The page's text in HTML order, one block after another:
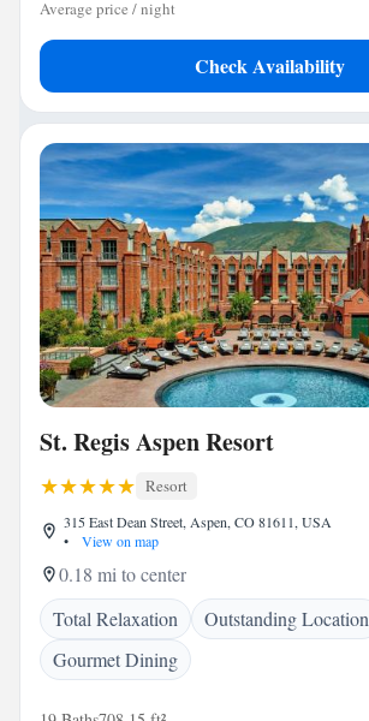
Average price / night
Check Availability
St. Regis Aspen Resort
Resort
315 East Dean Street, Aspen, CO 81611, USA
•
View on map
0.18 mi to center
Total Relaxation
Outstanding Location
Gourmet Dining